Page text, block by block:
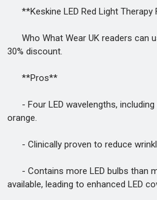
**Keskine LED Red Light Therapy
Who What Wear UK readers can
30% discount.
**Pros**
- Four LED wavelengths, including
orange.
- Clinically proven to reduce
- Contains more LED bulbs than
available, leading to enhanced LED